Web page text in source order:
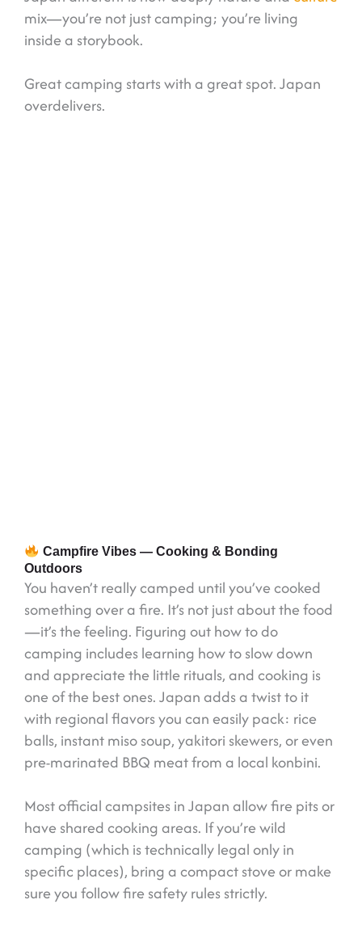
mix—you’re not just camping; you’re living
inside a storybook.
Great camping starts with a great spot. Japan
overdelivers.
Campfire Vibes — Cooking & Bonding
Outdoors
You haven’t really camped until you’ve cooked
something over a fire. It’s not just about the food
—it’s the feeling. Figuring out how to do
camping includes learning how to slow down
and appreciate the little rituals, and cooking is
one of the best ones. Japan adds a twist to it
with regional flavors you can easily pack: rice
balls, instant miso soup, yakitori skewers, or even
pre-marinated BBQ meat from a local konbini.
Most official campsites in Japan allow fire pits or
have shared cooking areas. If you’re wild
camping (which is technically legal only in
specific places), bring a compact stove or make
sure you follow fire safety rules strictly.